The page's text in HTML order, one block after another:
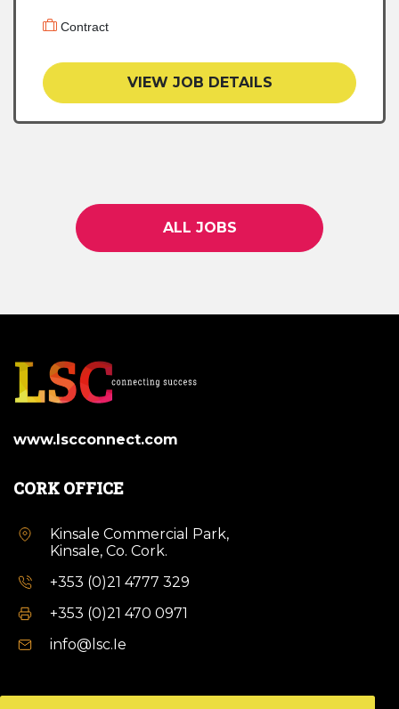
Contract
VIEW JOB DETAILS
ALL JOBS
www.lscconnect.com
CORK OFFICE
Kinsale Commercial Park,
Kinsale, Co. Cork.
+353 (0)21 4777 329
+353 (0)21 470 0971
info@lsc.Ie